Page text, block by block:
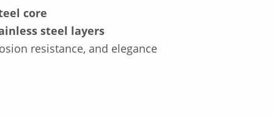
core
steel layers
resistance, and elegance